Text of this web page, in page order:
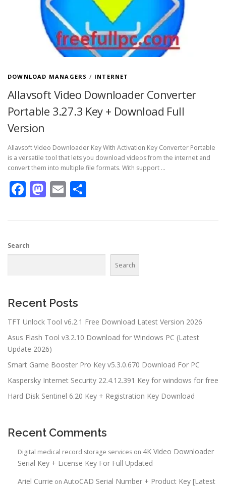
DOWNLOAD MANAGERS / INTERNET
Allavsoft Video Downloader Converter
Portable 3.27.3 Key + Download Full
Version
Allavsoft Video Downloader Key With Activation Key Converter Portable
is a versatile tool that lets you download videos from the internet and
convert them into multiple file formats. With support …
Facebook
Mastodon
Email
Search
Search
Recent Posts
TFT Unlock Tool v6.2.1 Free Download Latest Version 2026
Asus Flash Tool v3.2.10 Download for Windows PC (Latest
Update 2026)
Smart Game Booster Pro Key v5.3.0.670 Download For PC
Kaspersky Internet Security 22.4.12.391 Key for windows for free
Hard Disk Sentinel 6.20 Key + Registration Key Download
Recent Comments
Digital medical record storage services on 4K Video Downloader
Serial Key + License Key For Full Updated
Ariel Currie on AutoCAD Serial Number + Product Key [Latest